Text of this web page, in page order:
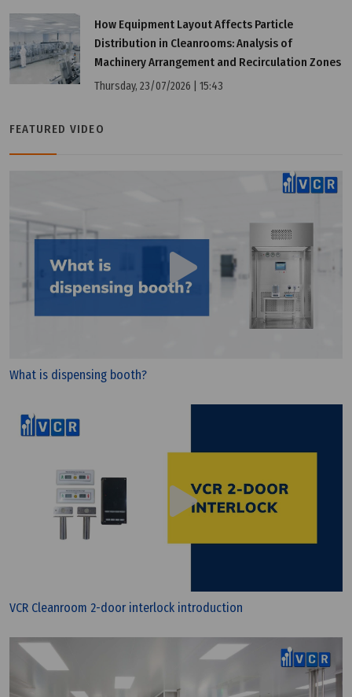
How Equipment Layout Affects Particle
Distribution in Cleanrooms: Analysis of
Machinery Arrangement and Recirculation Zones
Thursday, 23/07/2026 | 15:43
FEATURED VIDEO
What is dispensing booth?
VCR Cleanroom 2-door interlock introduction